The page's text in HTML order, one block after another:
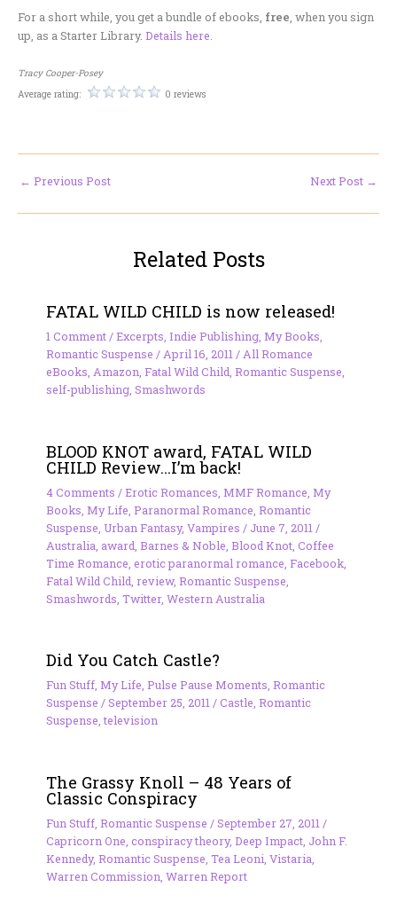
For a short while, you get a bundle of ebooks, free, when you sign
up, as a Starter Library. Details here.
Tracy Cooper-Posey
Average rating:
0 reviews
← Previous Post Next Post →
Related Posts
FATAL WILD CHILD is now released!
1 Comment /Excerpts Indie Publishing, My Books
Romantic Suspense / April 16, 2011 / All Romance
eBooks Amazon Fatal Wild Child Romantic Suspense
self-publishing, Smashwords
BLOOD KNOT award, FATAL WILD
CHILD Review…I’m back!
4 Comments /Erotic Romances MMF Romance My
Books My Life Paranormal Romance Romantic
Suspense Urban Fantasy, Vampires / June 7, 2011 /
Australia award Barnes & Noble Blood Knot, Coffee
Time Romance erotic paranormal romance Facebook,
Fatal Wild Child review, Romantic Suspense
Smashwords Twitter, Western Australia
Did You Catch Castle?
Fun Stuff, My Life, Pulse Pause Moments, Romantic
Suspense /September 25, 2011/Castle, Romantic
Suspense,television
The Grassy Knoll – 48 Years of
Classic Conspiracy
Fun Stuff, Romantic Suspense /September 27, 2011 /
Capricorn One conspiracy theory, Deep Impact, John F.
Kennedy, Romantic Suspense Tea Leoni Vistaria
Warren Commission Warren Report